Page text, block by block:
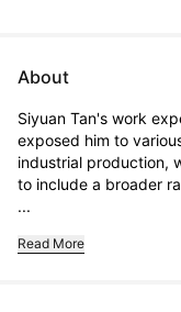
About
Siyuan Tan's work
exposed him to
industrial production,
to include a broader
...
Read More